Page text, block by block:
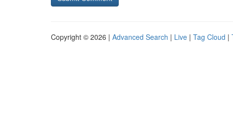
Copyright © 2026 | Advanced Search | Live | Tag Cloud |